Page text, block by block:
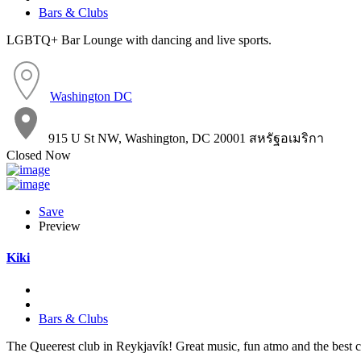
Bars & Clubs
LGBTQ+ Bar Lounge with dancing and live sports.
Washington DC
915 U St NW, Washington, DC 20001 สหรัฐอเมริกา
Closed Now
Save
Preview
Kiki
Bars & Clubs
The Queerest club in Reykjavík! Great music, fun atmo and the best